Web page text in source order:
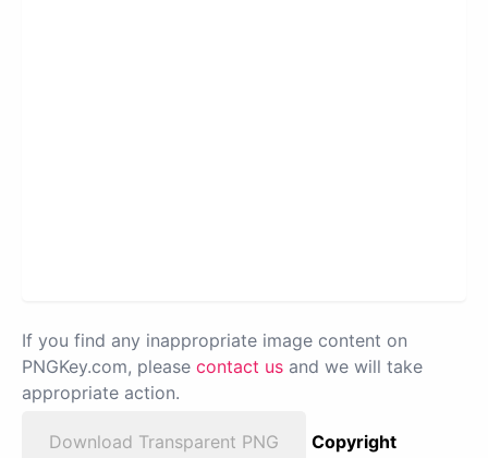
If you find any inappropriate image content on
PNGKey.com, please contact us and we will take
appropriate action.
Download Transparent PNG
Copyright